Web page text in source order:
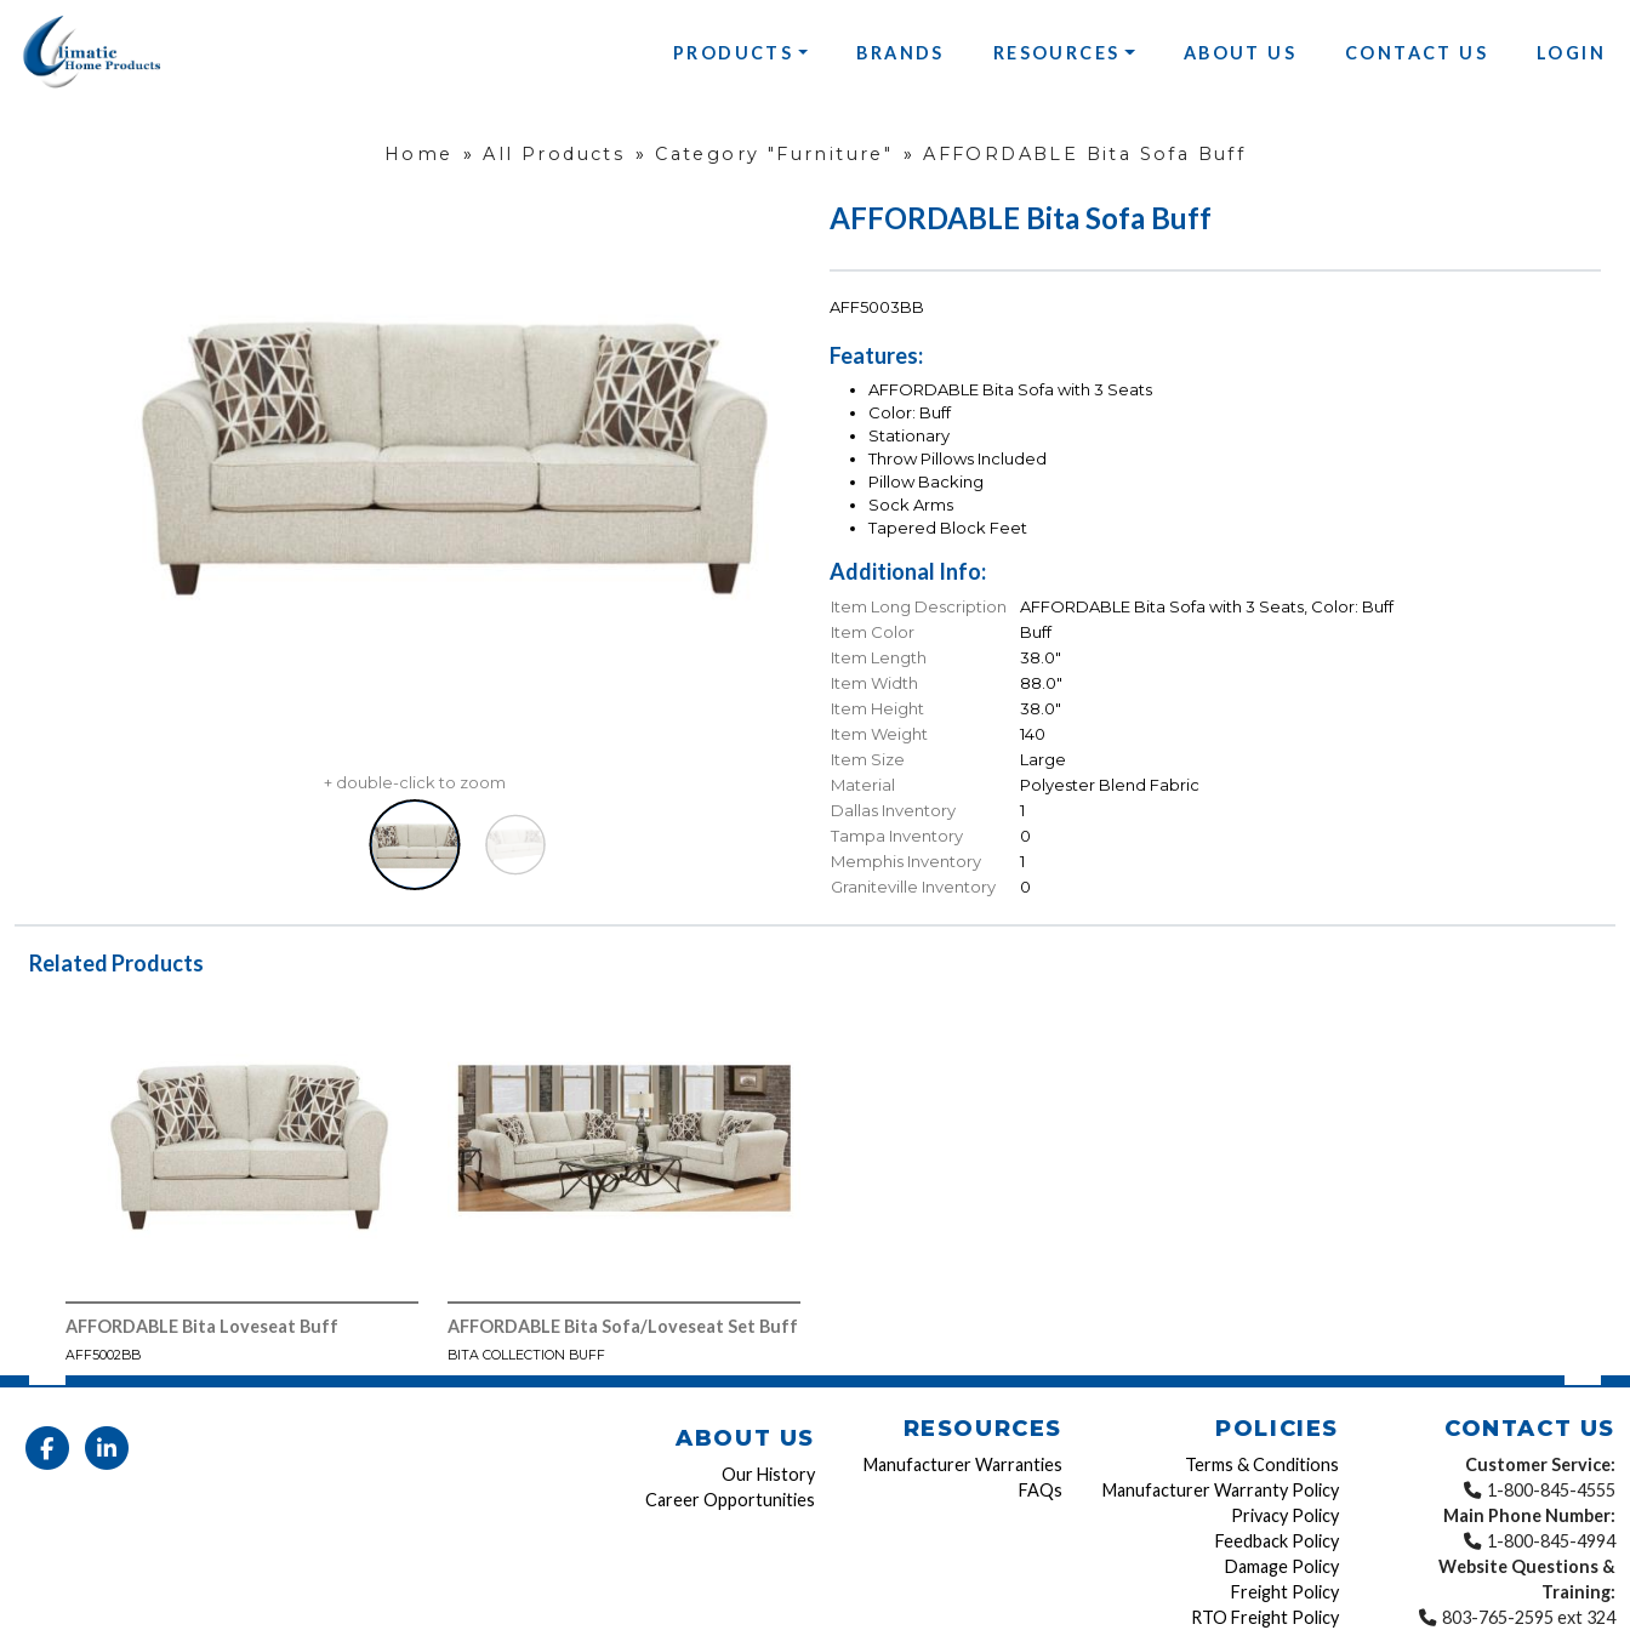
PRODUCTS BRANDS RESOURCES ABOUT US CONTACT US LOGIN
Home » All Products » Category "Furniture" » AFFORDABLE Bita Sofa Buff
+ double-click to zoom
AFFORDABLE Bita Sofa Buff
AFF5003BB
Features:
AFFORDABLE Bita Sofa with 3 Seats
Color: Buff
Stationary
Throw Pillows Included
Pillow Backing
Sock Arms
Tapered Block Feet
Additional Info:
Item Long Description
AFFORDABLE Bita Sofa with 3 Seats, Color: Buff
Item Color
Buff
Item Length
38.0"
Item Width
88.0"
Item Height
38.0"
Item Weight
140
Item Size
Large
Material
Polyester Blend Fabric
Dallas Inventory
1
Tampa Inventory
0
Memphis Inventory
1
Graniteville Inventory
0
Related Products
AFFORDABLE Bita Loveseat Buff
AFF5002BB
AFFORDABLE Bita Sofa/Loveseat Set Buff
BITA COLLECTION BUFF
ABOUT US
Our History
Career Opportunities
RESOURCES
Manufacturer Warranties
FAQs
POLICIES
Terms & Conditions
Manufacturer Warranty Policy
Privacy Policy
Feedback Policy
Damage Policy
Freight Policy
RTO Freight Policy
CONTACT US
Customer Service:
1-800-845-4555
Main Phone Number:
1-800-845-4994
Website Questions &
Training:
803-765-2595 ext 324